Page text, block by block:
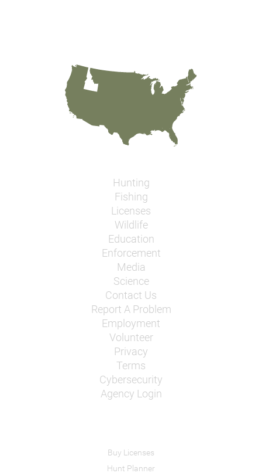
Hunting
Fishing
Licenses
Wildlife
Education
Enforcement
Media
Science
Contact Us
Report A Problem
Employment
Volunteer
Privacy
Terms
Cybersecurity
Agency Login
Buy Licenses
Hunt Planner